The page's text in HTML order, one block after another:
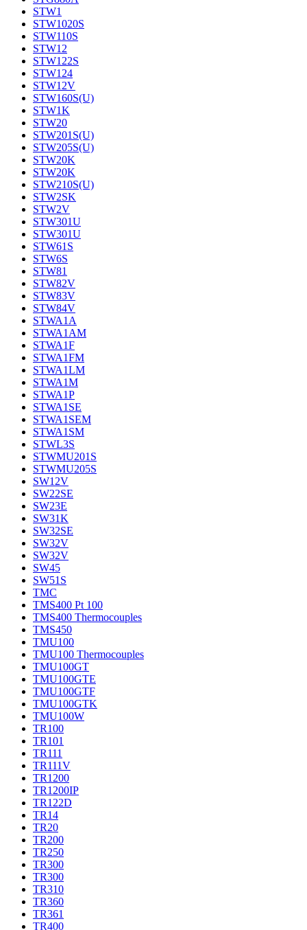
STW1
STW1020S
STW110S
STW12
STW122S
STW124
STW12V
STW160S(U)
STW1K
STW20
STW201S(U)
STW205S(U)
STW20K
STW20K
STW210S(U)
STW2SK
STW2V
STW301U
STW301U
STW61S
STW6S
STW81
STW82V
STW83V
STW84V
STWA1A
STWA1AM
STWA1F
STWA1FM
STWA1LM
STWA1M
STWA1P
STWA1SE
STWA1SEM
STWA1SM
STWL3S
STWMU201S
STWMU205S
SW12V
SW22SE
SW23E
SW31K
SW32SE
SW32V
SW32V
SW45
SW51S
TMC
TMS400 Pt 100
TMS400 Thermocouples
TMS450
TMU100
TMU100 Thermocouples
TMU100GT
TMU100GTE
TMU100GTF
TMU100GTK
TMU100W
TR100
TR101
TR111
TR111V
TR1200
TR1200IP
TR122D
TR14
TR20
TR200
TR250
TR300
TR300
TR310
TR360
TR361
TR400